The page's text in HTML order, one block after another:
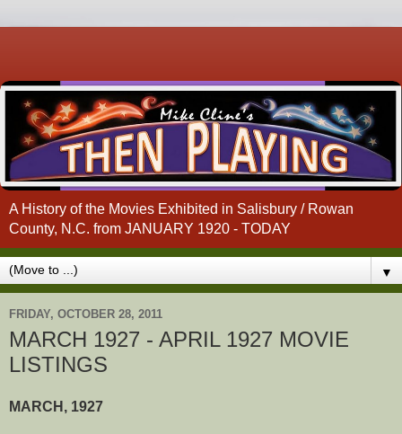
A History of the Movies Exhibited in Salisbury / Rowan
County, N.C. from JANUARY 1920 - TODAY
▼
FRIDAY, OCTOBER 28, 2011
MARCH 1927 - APRIL 1927 MOVIE
LISTINGS
MARCH, 1927